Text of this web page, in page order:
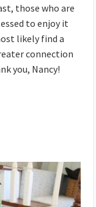
those who are
to enjoy it
likely find a
connection
you, Nancy!